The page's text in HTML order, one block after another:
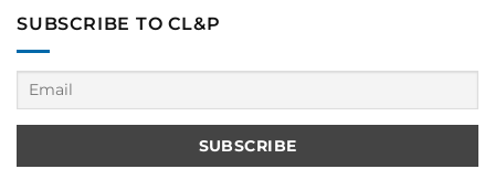
SUBSCRIBE TO CL&P